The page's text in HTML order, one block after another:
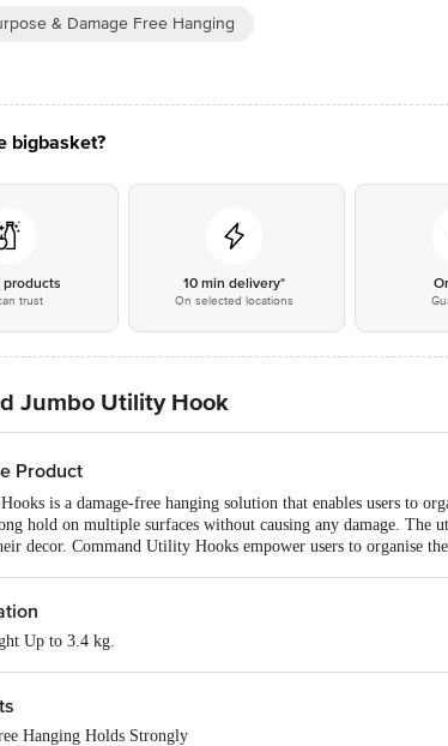
& Damage Free Hanging
bigbasket?
products
trust
10 min delivery*
On selected locations
Jumbo Utility Hook
Product
is a damage-free hanging solution that enables users to
hold on multiple surfaces without causing any damage.
decor. Command Utility Hooks empower users to organise
Up to 3.4 kg.
Hanging Holds Strongly